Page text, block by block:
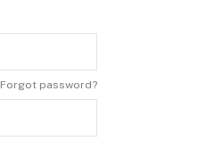
Forgot password?